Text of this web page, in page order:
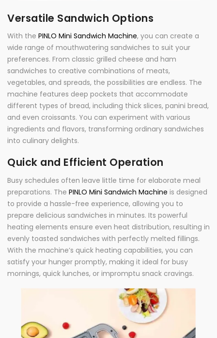
Versatile Sandwich Options
With the PINLO Mini Sandwich Machine, you can create a
wide range of mouthwatering sandwiches to suit your
preferences. From classic grilled cheese and ham
sandwiches to creative combinations of meats,
vegetables, and spreads, the possibilities are endless. The
machine features deep pockets that accommodate
different types of bread, including thick slices, panini bread,
and even croissants. You can experiment with various
ingredients and flavors, transforming ordinary sandwiches
into culinary delights.
Quick and Efficient Operation
Busy schedules often leave little time for elaborate meal
preparations. The PINLO Mini Sandwich Machine is designed
to provide a hassle-free experience, allowing you to
prepare delicious sandwiches in minutes. Its powerful
heating elements ensure even heat distribution, resulting in
evenly toasted sandwiches with perfectly melted fillings.
With the machine’s quick heating capabilities, you can
satisfy your hunger promptly, making it ideal for busy
mornings, quick lunches, or impromptu snack cravings.